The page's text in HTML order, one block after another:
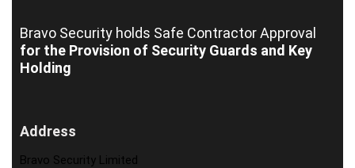
Bravo Security holds Safe Contractor Approval
for the Provision of Security Guards and Key
Holding
Address
Bravo Security Limited